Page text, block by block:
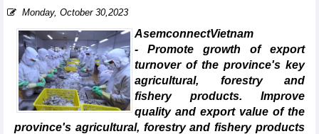
Monday, October 30,2023
AsemconnectVietnam
- Promote growth of export
turnover of the province's key
agricultural, forestry and
fishery products. Improve
quality and export value of the
province's agricultural, forestry and fishery products